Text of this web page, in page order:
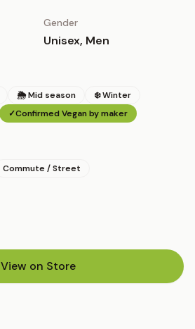
Gender
Unisex, Men
🌦 Mid season
❄️ Winter
✓Confirmed Vegan by maker
Commute / Street
View on Store(opens in new tab)